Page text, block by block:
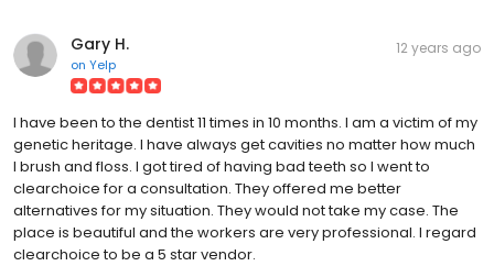
Gary H.
on Yelp
12 years ago
I have been to the dentist 11 times in 10 months. I am a victim of my
genetic heritage. I have always get cavities no matter how much
I brush and floss. I got tired of having bad teeth so I went to
clearchoice for a consultation. They offered me better
alternatives for my situation. They would not take my case. The
place is beautiful and the workers are very professional. I regard
clearchoice to be a 5 star vendor.